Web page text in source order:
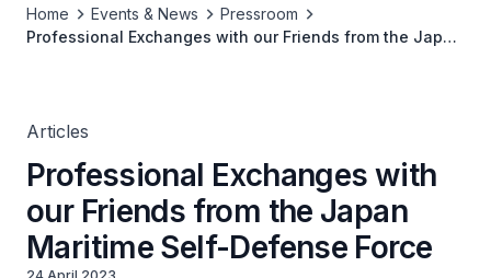
Home Events & News
Pressroom
Professional Exchanges with our Friends from the Japan
Articles
Professional Exchanges with
our Friends from the Japan
Maritime Self-Defense Force